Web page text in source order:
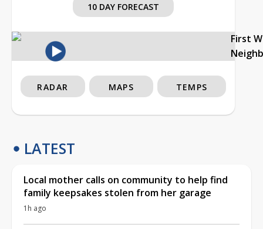
10 DAY FORECAST
First
RADAR MAPS TEMPS
LATEST
Local mother calls on community to help find
family keepsakes stolen from her garage
1h ago